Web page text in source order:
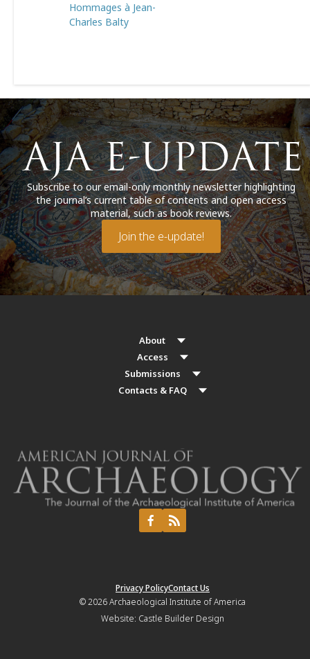
Hommages à Jean-
Charles Balty
Subscribe to our email-only monthly newsletter highlighting
the journal’s current table of contents and open access
material, such as book reviews.
Join the e-update!
About
Access
Submissions
Contacts & FAQ
Privacy PolicyContact Us
© 2026Archaeological Institute of America
Website: Castle Builder Design